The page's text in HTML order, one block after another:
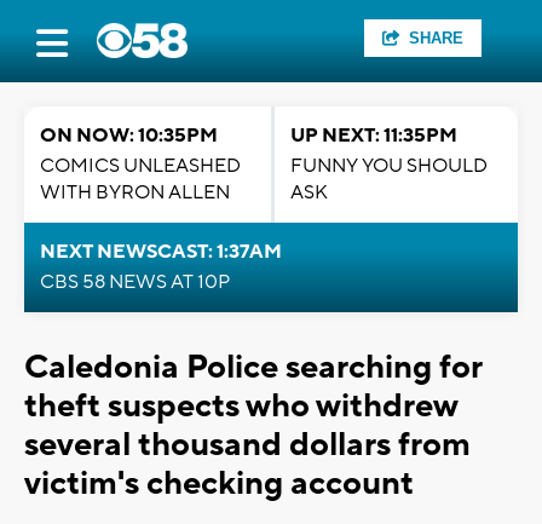
SHARE
ON NOW: 10:35PM
COMICS UNLEASHED
WITH BYRON ALLEN
UP NEXT: 11:35PM
FUNNY YOU SHOULD
ASK
NEXT NEWSCAST: 1:37AM
CBS 58 NEWS AT 10P
Caledonia Police searching for
theft suspects who withdrew
several thousand dollars from
victim's checking account